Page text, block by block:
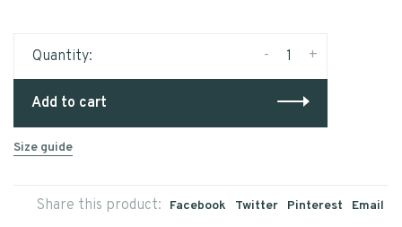
Quantity: +
-
Add to cart
Size guide
Share this product: Facebook Twitter Pinterest Email